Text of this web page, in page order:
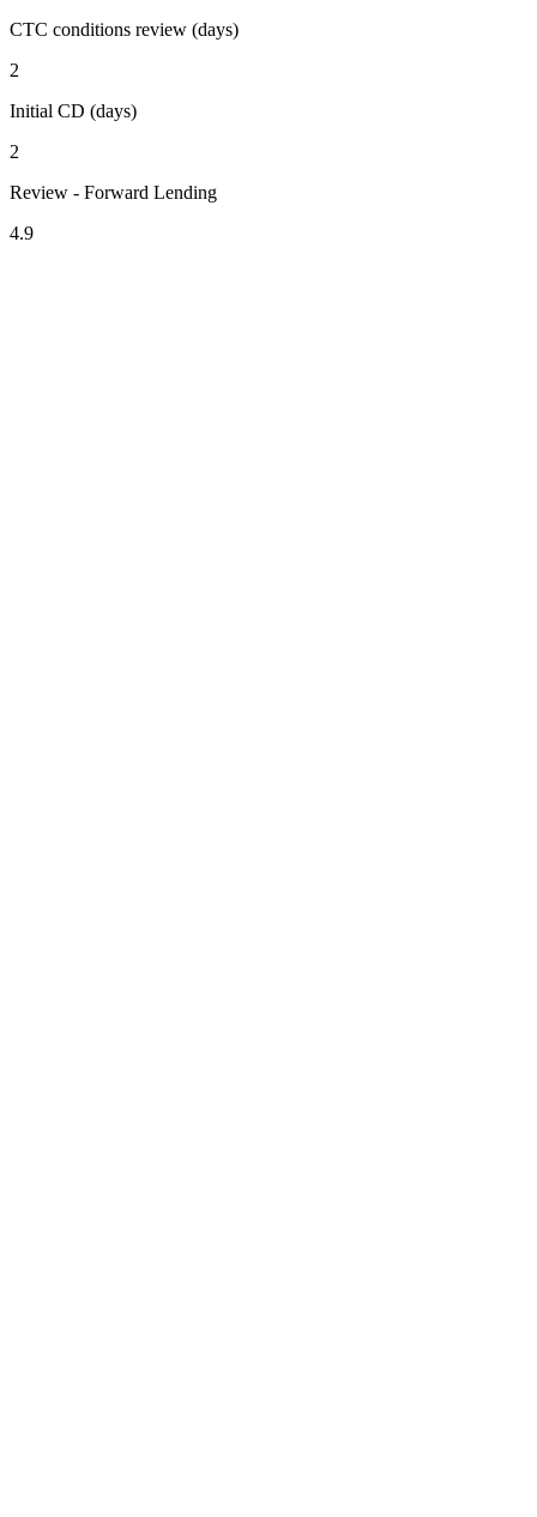
CTC conditions review (days)
2
Initial CD (days)
2
Review - Forward Lending
4.9